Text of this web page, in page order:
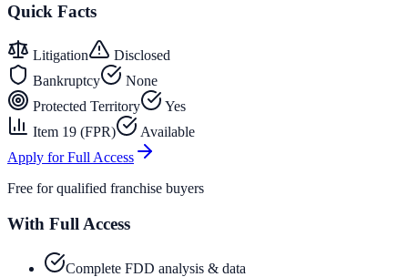
Quick Facts
Litigation
Disclosed
Bankruptcy
None
Protected Territory
Yes
Item 19 (FPR)
Available
Apply for Full Access
Free for qualified franchise buyers
With Full Access
Complete FDD analysis & data